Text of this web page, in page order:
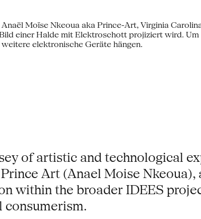
of artistic and technological
Art (Anael Moise
within the broader IDEES
consumerism.